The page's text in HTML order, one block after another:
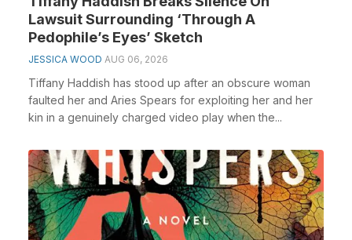
Lawsuit Surrounding ‘Through A
Pedophile’s Eyes’ Sketch
JESSICA WOOD AUG 06, 2026
Tiffany Haddish has stood up after an obscure woman
faulted her and Aries Spears for exploiting her and her
kin in a genuinely charged video play when the...